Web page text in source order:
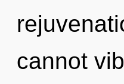
cannot